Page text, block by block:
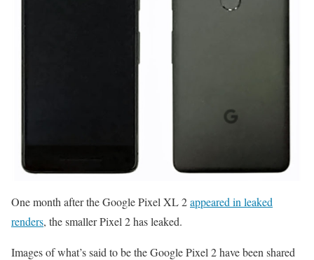
One month after the Google Pixel XL 2appeared in leaked
renders, the smaller Pixel 2 has leaked.
Images of what’s said to be the Google Pixel 2 have been shared